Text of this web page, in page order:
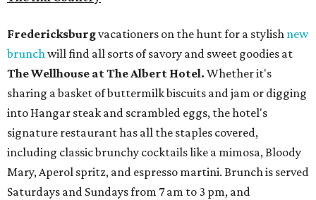
Fredericksburgvacationers on the hunt for a stylish new
brunchwill find all sorts of savory and sweet goodies at
The Wellhouse atThe Albert Hotel. Whether it's
sharing a basket of buttermilk biscuits and jam or digging
into Hangar steak and scrambled eggs, the hotel's
signature restaurant has all the staples covered,
including classic brunchy cocktails like a mimosa, Bloody
Mary, Aperol spritz, and espresso martini. Brunch is served
Saturdays and Sundays from 7 am to 3 pm, and